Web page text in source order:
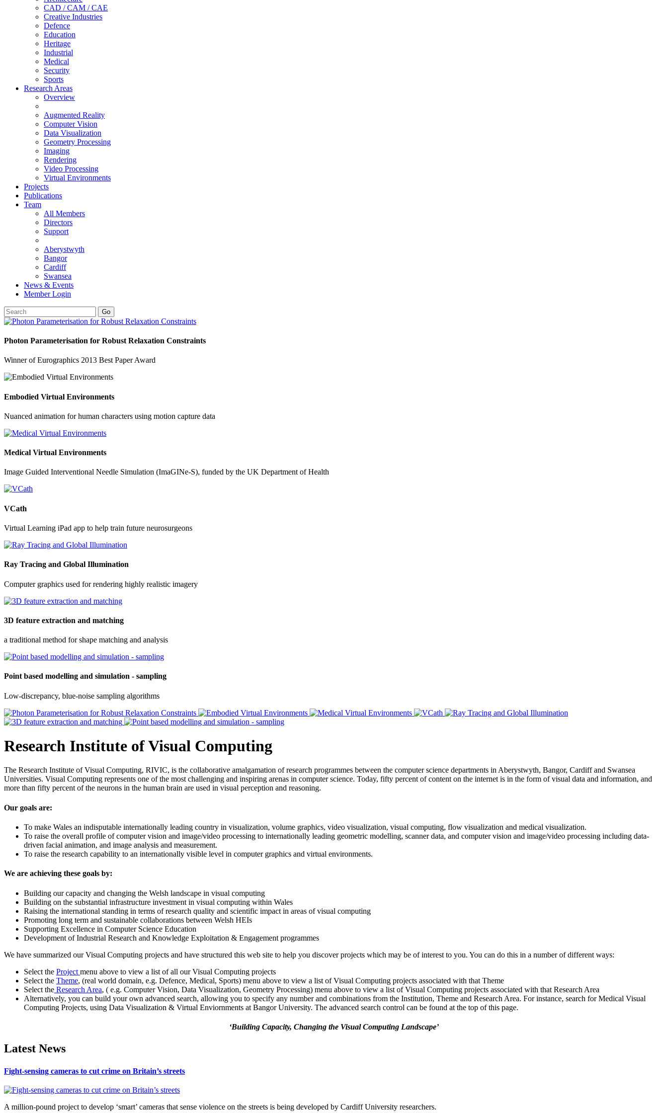
CAD / CAM / CAE
Creative Industries
Defence
Education
Heritage
Industrial
Medical
Security
Sports
Research Areas
Overview
Augmented Reality
Computer Vision
Data Visualization
Geometry Processing
Imaging
Rendering
Video Processing
Virtual Environments
Projects
Publications
Team
All Members
Directors
Support
Aberystwyth
Bangor
Cardiff
Swansea
News & Events
Member Login
Go
Photon Parameterisation for Robust Relaxation Constraints
Winner of Eurographics 2013 Best Paper Award
Embodied Virtual Environments
Nuanced animation for human characters using motion capture data
Medical Virtual Environments
Image Guided Interventional Needle Simulation (ImaGINe-S), funded by the UK Department of Health
VCath
Virtual Learning iPad app to help train future neurosurgeons
Ray Tracing and Global Illumination
Computer graphics used for rendering highly realistic imagery
3D feature extraction and matching
a traditional method for shape matching and analysis
Point based modelling and simulation - sampling
Low-discrepancy, blue-noise sampling algorithms
Research Institute of Visual Computing
The Research Institute of Visual Computing, RIVIC, is the collaborative amalgamation of research programmes between the computer science departments in Aberystwyth, Bangor, Cardiff and Swansea
Universities. Visual Computing represents one of the most challenging and inspiring arenas in computer science. Today, fifty percent of content on the internet is in the form of visual data and information, and
more than fifty percent of the neurons in the human brain are used in visual perception and reasoning.
Our goals are:
To make Wales an indisputable internationally leading country in visualization, volume graphics, video visualization, visual computing, flow visualization and medical visualization.
To raise the overall profile of computer vision and image/video processing to internationally leading geometric modelling, scanner data, and computer vision and image/video processing including data-
driven facial animation, and image analysis and measurement.
To raise the research capability to an internationally visible level in computer graphics and virtual environments.
We are achieving these goals by:
Building our capacity and changing the Welsh landscape in visual computing
Building on the substantial infrastructure investment in visual computing within Wales
Raising the international standing in terms of research quality and scientific impact in areas of visual computing
Promoting long term and sustainable collaborations between Welsh HEIs
Supporting Excellence in Computer Science Education
Development of Industrial Research and Knowledge Exploitation & Engagement programmes
We have summarized our Visual Computing projects and have structured this web site to help you discover projects which may be of interest to you. You can do this in a number of different ways:
Select the Project menu above to view a list of all our Visual Computing projects
Select the Theme, (real world domain, e.g. Defence, Medical, Sports) menu above to view a list of Visual Computing projects associated with that Theme
Select the Research Area, ( e.g. Computer Vision, Data Visualization, Geometry Processing) menu above to view a list of Visual Computing projects associated with that Research Area
Alternatively, you can build your own advanced search, allowing you to specify any number and combinations from the Institution, Theme and Research Area. For instance, search for Medical Visual
Computing Projects, using Data Visualization & Virtual Enviornments at Bangor University. The advanced search control can be found at the top of this page.
‘Building Capacity, Changing the Visual Computing Landscape’
Latest News
Fight-sensing cameras to cut crime on Britain’s streets
A million-pound project to develop ‘smart’ cameras that sense violence on the streets is being developed by Cardiff University researchers.